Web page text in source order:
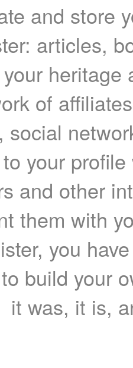
and store
articles,
heritage
of
social
your
and other
them with
you
build your
it was, it is,